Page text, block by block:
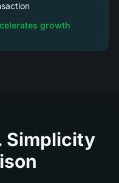
growth
Simplicity